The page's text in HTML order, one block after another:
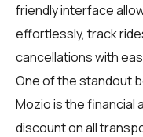
friendly interface
effortlessly, track
cancellations with
One of the standout
Mozio is the financial
discount on all